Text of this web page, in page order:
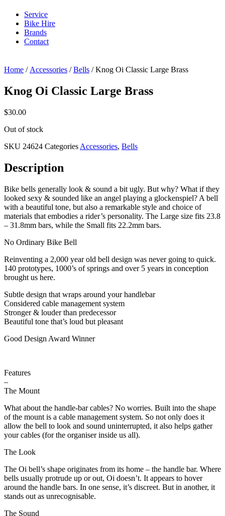
Service
Bike Hire
Brands
Contact
Home / Accessories /Bells / Knog Oi Classic Large Brass
Knog Oi Classic Large Brass
$30.00
Out of stock
SKU 24624 Categories Accessories, Bells
Description
Bike bells generally look & sound a bit ugly. But why? What if they
looked sexy & sounded like an angel playing a glockenspiel? A bell
with a beautiful tone, but also a remarkable style and choice of
materials that embodies a rider’s personality. The Large size fits 23.8
– 31.8mm bars, while the Small fits 22.2mm bars.
No Ordinary Bike Bell
Reinventing a 2,000 year old bell design was never going to quick.
140 prototypes, 1000’s of springs and over 5 years in conception
brought us here.
Subtle design that wraps around your handlebar
Considered cable management system
Stronger & louder than predecessor
Beautiful tone that’s loud but pleasant
Good Design Award Winner
Features
–
The Mount
What about the handle-bar cables? No worries. Built into the shape
of the mount is a cable management system. So not only does it
allow the bell to look and sound uninterrupted, it also helps gather
your cables (for the organiser inside us all).
The Look
The Oi bell’s shape originates from its home – the handle bar. Where
bells usually protrude up or out, Oi doesn’t. It appears to hover
around the handle bars. In one sense, it’s discreet. But in another, it
stands out as unrecognisable.
The Sound